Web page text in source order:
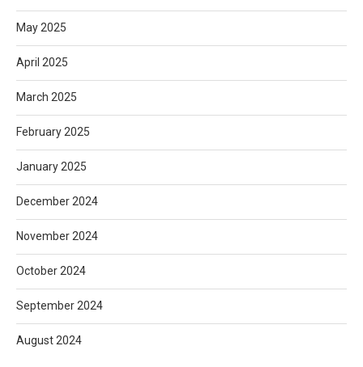
May 2025
April 2025
March 2025
February 2025
January 2025
December 2024
November 2024
October 2024
September 2024
August 2024